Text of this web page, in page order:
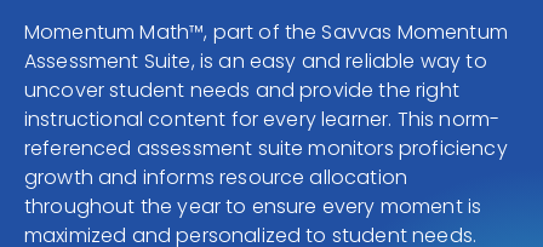
CONTACT
Momentum Math™, part of the Savvas Momentum
Assessment Suite, is an easy and reliable way to
uncover student needs and provide the right
instructional content for every learner. This norm-
referenced assessment suite monitors proficiency
growth and informs resource allocation
throughout the year to ensure every moment is
maximized and personalized to student needs.